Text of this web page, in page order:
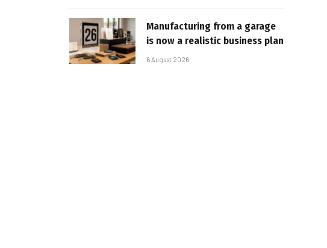
Manufacturing from a garage
is now a realistic business plan
6 August 2026